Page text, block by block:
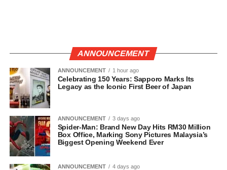
ANNOUNCEMENT
ANNOUNCEMENT 1 hour ago
Celebrating 150 Years: Sapporo Marks Its
Legacy as the Iconic First Beer of Japan
ANNOUNCEMENT 3 days ago
Spider-Man: Brand New Day Hits RM30 Million
Box Office, Marking Sony Pictures Malaysia’s
Biggest Opening Weekend Ever
ANNOUNCEMENT 4 days ago